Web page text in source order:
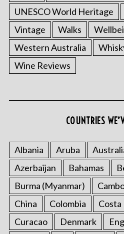
UNESCO World Heritage
Vintage
Walks
Western Australia
Wine Reviews
COUNTRIES
Albania Aruba
Azerbaijan
Bahamas
Burma (Myanmar)
China
Colombia Costa
Curacao
Denmark
e
a
r
c
h
f
: